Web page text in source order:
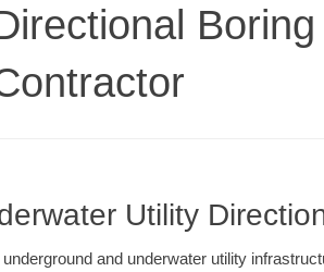
Boring
Utility
and underwater utility